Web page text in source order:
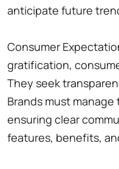
anticipate future
Consumer
gratification,
They seek
Brands must
ensuring clear
features, benefits,